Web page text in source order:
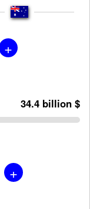
+
34.4 billion $
+